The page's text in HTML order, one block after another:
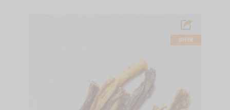
OFFER